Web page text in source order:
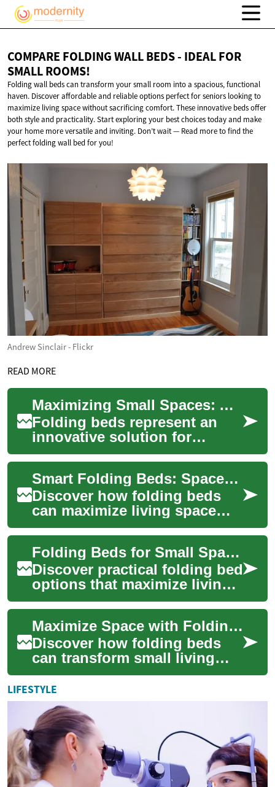
COMPARE FOLDING WALL BEDS - IDEAL FOR
SMALL ROOMS!
Folding wall beds can transform your small room into a spacious, functional
haven. Discover affordable and reliable options perfect for seniors looking to
maximize living space without sacrificing comfort. These innovative beds offer
both style and practicality. Start exploring your best choices today and make
your home more versatile and inviting. Don’t wait — Read more to find the
perfect folding wall bed for you!
Andrew Sinclair - Flickr
READ MORE
Maximizing Small Spaces: A Complete Guide to Folding Beds and Space-Saving Solutions
Folding beds represent an
innovative solution for
maximizing living space in
today's increasingly compact
homes and a...
Smart Folding Beds: Space-Saving Ideas for Modern Homes
Discover how folding beds
can maximize living space
without sacrificing comfort.
This comprehensive guide
explores co...
Folding Beds for Small Spaces: Smart Sleep Solutions
Discover practical folding bed
options that maximize living
space without sacrificing
comfort. From Murphy beds
with ...
Maximize Space with Folding Beds: A Practical Guide
Discover how folding beds
can transform small living
areas into versatile,
comfortable spaces. This
guide covers top ...
LIFESTYLE